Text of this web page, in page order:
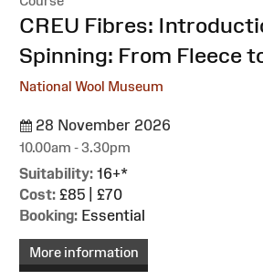
:CREU Fibres:
Spinning: From Fleece
National Wool Museum
28 November 2026
10.00am - 3.30pm
Suitability: 16+*
Cost: £85 | £70
Booking: Essential
More information